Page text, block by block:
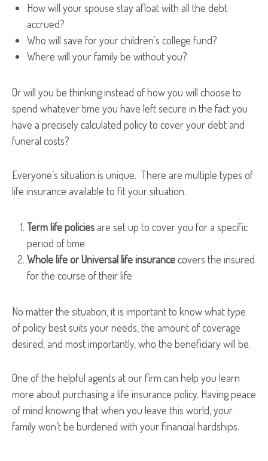
How will your spouse stay afloat with all the debt
accrued?
Who will save for your children’s college fund?
Where will your family be without you?
Or will you be thinking instead of how you will choose to
spend whatever time you have left secure in the fact you
have a precisely calculated policy to cover your debt and
funeral costs?
Everyone’s situation is unique. There are multiple types of
life insurance available to fit your situation.
Term life policiesare set up to cover you for a specific
period of time
Whole life or Universal life insurancecovers the insured
for the course of their life
No matter the situation, it is important to know what type
of policy best suits your needs, the amount of coverage
desired, and most importantly, who the beneficiary will be.
One of the helpful agents at our firm can help you learn
more about purchasing a life insurance policy. Having peace
of mind knowing that when you leave this world, your
family won’t be burdened with your financial hardships.